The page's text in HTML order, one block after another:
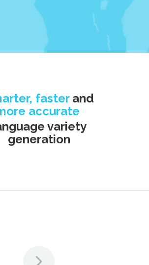
fasterand
accurate
variety
generation